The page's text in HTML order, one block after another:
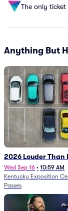
The only
Anything But
2026 Louder Than
Festival - 5 Day
Passes (9/16 - 9/
Wed Sep 16 • 10:59 AM
Kentucky Exposition
Passes